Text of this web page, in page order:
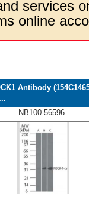
services
online
Antibody
NB100-56596